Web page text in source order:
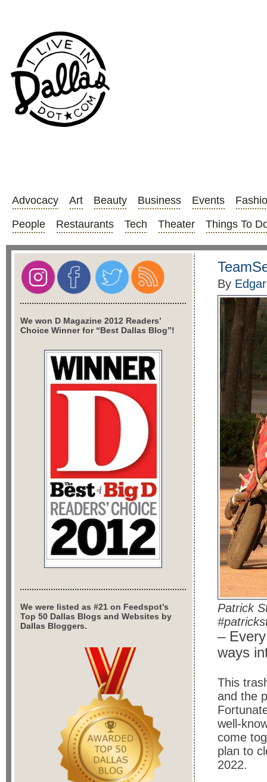
Advocacy Art Beauty Business Events
People
Restaurants Tech Theater Things To
By Edgar
Patrick
–
ways
This
and the
well-
come
plan to
2022.
We won D Magazine 2012 Readers’
Choice Winner for “Best Dallas Blog”!
We were listed as #21 on Feedspot’s
Top 50 Dallas Blogs and Websites by
Dallas Bloggers.